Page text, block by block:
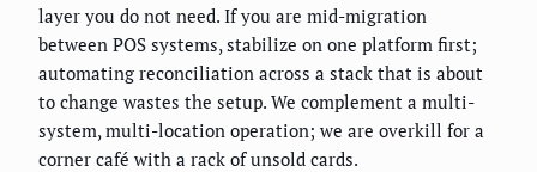
layer you do not need. If you are mid-migration
between POS systems, stabilize on one platform first;
automating reconciliation across a stack that is about
to change wastes the setup. We complement a multi-
system, multi-location operation; we are overkill for a
corner café with a rack of unsold cards.